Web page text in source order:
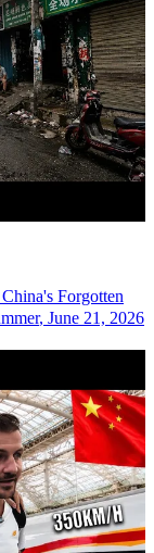
Forgotten
, June 21, 2026